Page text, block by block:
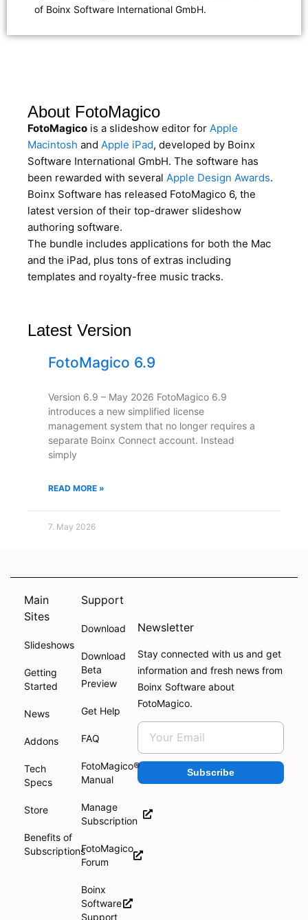
of Boinx Software International GmbH.
About FotoMagico
FotoMagico is a slideshow editor for Apple
Macintosh and Apple iPad, developed by Boinx
Software International GmbH. The software has
been rewarded with several Apple Design Awards.
Boinx Software has released FotoMagico 6, the
latest version of their top-drawer slideshow
authoring software.
The bundle includes applications for both the Mac
and the iPad, plus tons of extras including
templates and royalty-free music tracks.
Latest Version
FotoMagico 6.9
Version 6.9 – May 2026 FotoMagico 6.9
introduces a new simplified license
management system that no longer requires a
separate Boinx Connect account. Instead
simply
READ MORE »
7. May 2026
Main
Sites
Slideshows
Getting
Started
News
Addons
Tech
Specs
Store
Benefits of
Subscriptions
Support
Download
Download
Beta
Preview
Get Help
FAQ
FotoMagico®
Manual
Manage
Subscription
FotoMagico
Forum
Boinx
Software
Support
Newsletter
Stay connected with us and get
information and fresh news from
Boinx Software about
FotoMagico.
Subscribe